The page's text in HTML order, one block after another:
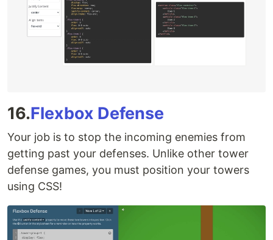
16.Flexbox Defense
Your job is to stop the incoming enemies from
getting past your defenses. Unlike other tower
defense games, you must position your towers
using CSS!